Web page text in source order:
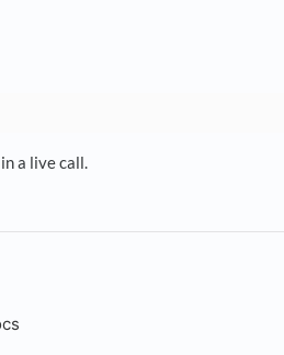
a live call.